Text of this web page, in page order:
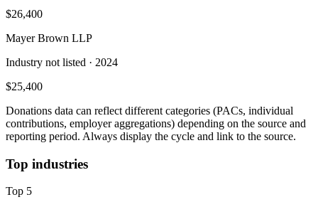
$26,400
Mayer Brown LLP
Industry not listed · 2024
$25,400
Donations data can reflect different categories (PACs, individual
contributions, employer aggregations) depending on the source and
reporting period. Always display the cycle and link to the source.
Top industries
Top 5